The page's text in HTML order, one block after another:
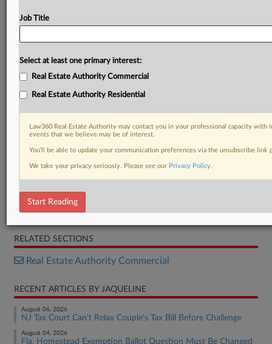
Opinion
RELATED SECTIONS
Real Estate Authority Commercial
RECENT ARTICLES BY JAQUELINE
August 06, 2026
NJ Tax Court Can't Relax Couple's Tax Bill Before Challenge
August 04, 2026
Fla. Homestead Exemption Ballot Question Must Be Changed
Job Title
Select at least one primary interest:
Real Estate Authority Commercial
Real Estate Authority Residential
Law360 Real Estate Authority may contact you in your professional capacity
events that we believe may be of interest.
You’ll be able to update your communication preferences via the unsubscribe
We take your privacy seriously. Please see our Privacy Policy.
Start Reading